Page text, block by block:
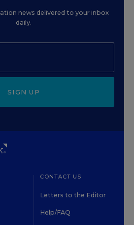
news delivered to your inbox
daily.
SIGN UP
CONTACT US
Letters to the Editor
Help/FAQ